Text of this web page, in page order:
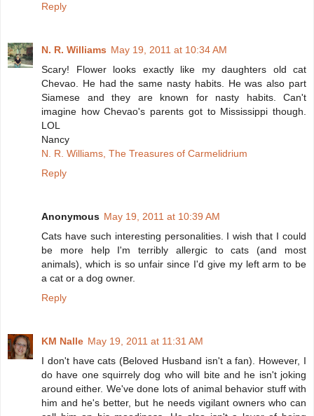
Reply
N. R. Williams May 19, 2011 at 10:34 AM
Scary! Flower looks exactly like my daughters old cat
Chevao. He had the same nasty habits. He was also part
Siamese and they are known for nasty habits. Can't
imagine how Chevao's parents got to Mississippi though.
LOL
Nancy
N. R. Williams, The Treasures of Carmelidrium
Reply
Anonymous May 19, 2011 at 10:39 AM
Cats have such interesting personalities. I wish that I could
be more help I'm terribly allergic to cats (and most
animals), which is so unfair since I'd give my left arm to be
a cat or a dog owner.
Reply
KM Nalle May 19, 2011 at 11:31 AM
I don't have cats (Beloved Husband isn't a fan). However, I
do have one squirrely dog who will bite and he isn't joking
around either. We've done lots of animal behavior stuff with
him and he's better, but he needs vigilant owners who can